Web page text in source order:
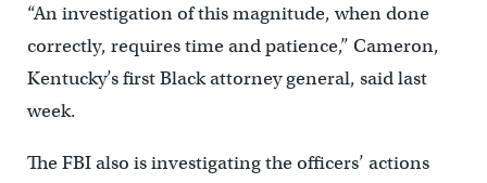
“An investigation of this magnitude, when done
correctly, requires time and patience,” Cameron,
Kentucky’s first Black attorney general, said last
week.
The FBI also is investigating the officers’ actions